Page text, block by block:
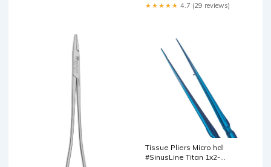
★★★★★ 4.7 (29 reviews)
Tissue Pliers Micro hdl
#SinusLine Titan 1x2-